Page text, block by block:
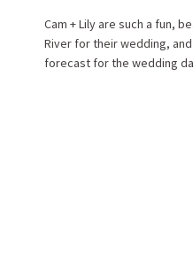
Cam + Lily are such a fun,
River for their wedding,
forecast for the wedding